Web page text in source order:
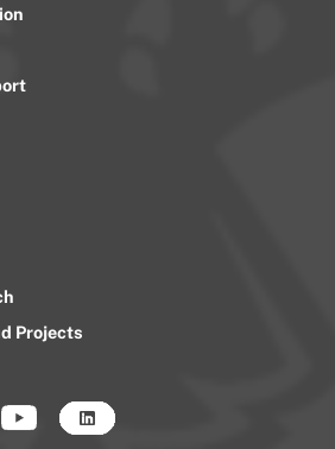
Projects